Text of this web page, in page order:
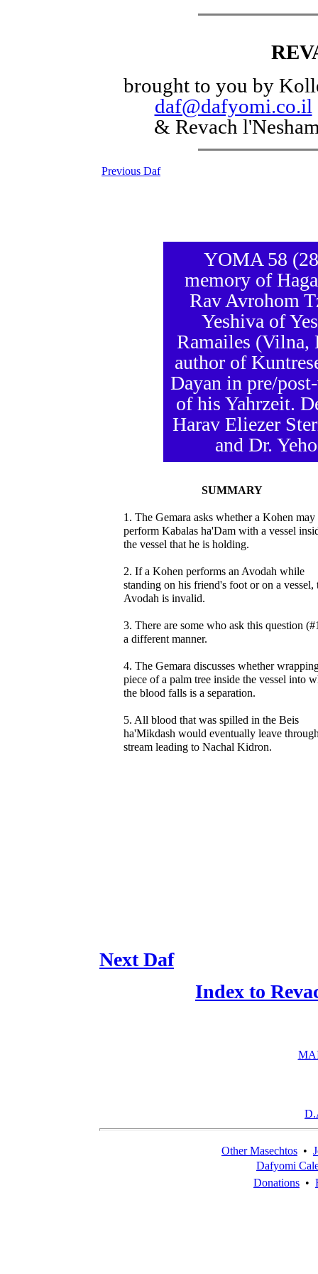
brought to you by
daf@dafyomi.co.il
& Revach
Previous Daf
YOMA 58
memory of
Rav Avrohom
Yeshiva of
Ramailes (Vilna,
author of
Dayan in pre/
of his Yahrzeit.
Harav Eliezer
and Dr.
SUMMARY
1. The Gemara asks whether a Kohen may
perform Kabalas ha'Dam with a vessel
the vessel that he is holding.
2. If a Kohen performs an Avodah while
standing on his friend's foot or on a vessel,
Avodah is invalid.
3. There are some who ask this question
a different manner.
4. The Gemara discusses whether
piece of a palm tree inside the vessel into
the blood falls is a separation.
5. All blood that was spilled in the Beis
ha'Mikdash would eventually leave
stream leading to Nachal Kidron.
Next Daf
Index to
Other Masechtos •
Dafyomi
Donations •